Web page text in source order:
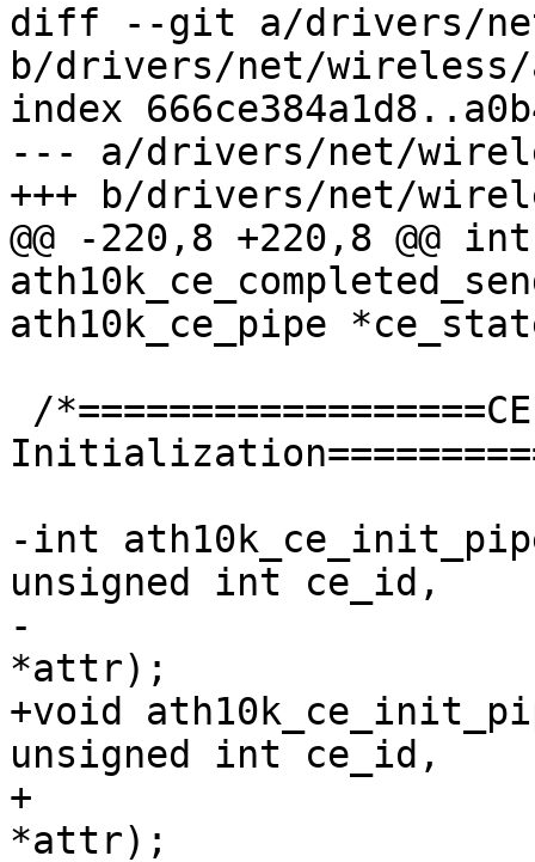
diff --git a/drivers/
b/drivers/net/wireless/
index
--- a/drivers/net/
+++ b/drivers/net/
@@ -220,8 +220,8 @@ int
ath10k_ce_pipe
-int
unsigned int ce_id,
-			const struct ce_attr
*attr);
+void
unsigned int ce_id,
+			 const struct ce_attr
*attr);